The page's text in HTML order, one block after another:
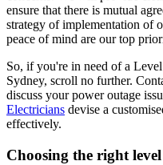
ensure that there is mutual
strategy of implementation of
peace of mind are our top
So, if you're in need of a
Sydney, scroll no further.
discuss your power outage
Electricians devise a
effectively.
Choosing the right